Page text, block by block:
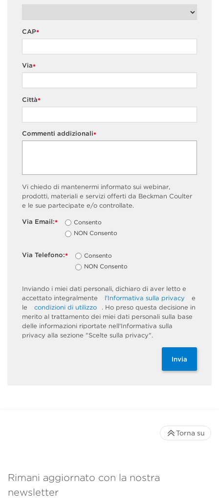
*
CAP
*
Via
*
Città
*
Commenti addizionali
Vi chiedo di mantenermi informato sui webinar,
prodotti, materiali e servizi offerti da Beckman Coulter
e le sue partecipate e/o controllate.
*
Via Email:
Consento
NON Consento
*
Via Telefono:
Consento
NON Consento
Inviando i miei dati personali, dichiaro di aver letto e
accettato integralmente
l'Informativa sulla privacy
e
le
condizioni di utilizzo
. Ho preso questa decisione in
merito al trattamento dei miei dati personali sulla base
delle informazioni riportate nell'Informativa sulla
privacy alla sezione "Scelte sulla privacy".
Invia
Rimani aggiornato con la nostra
newsletter
Torna su